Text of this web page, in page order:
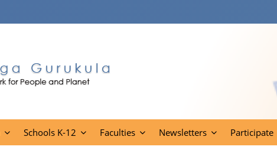
Schools K-12 Faculties Newsletters Participate